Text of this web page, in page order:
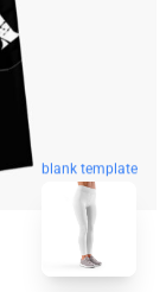
blank template